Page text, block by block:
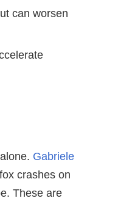
can worsen
Gabriele
crashes on
These are